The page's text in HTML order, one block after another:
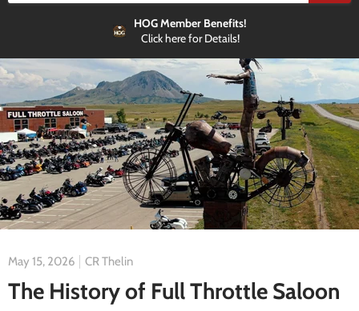
HOG Member Benefits!
Click here for Details!
May 15, 2026 CR Thelin
The History of Full Throttle Saloon